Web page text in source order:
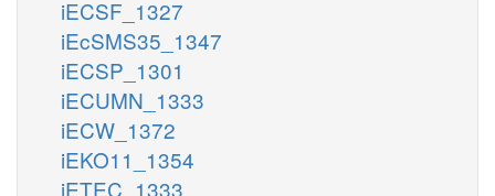
iECSF_1327
iEcSMS35_1347
iECSP_1301
iECUMN_1333
iECW_1372
iEKO11_1354
iETEC_1333